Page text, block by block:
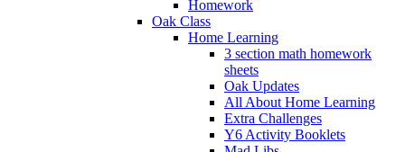
Homework
Oak Class
Home Learning
3 section math homework
sheets
Oak Updates
All About Home Learning
Extra Challenges
Y6 Activity Booklets